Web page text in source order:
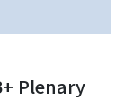
Plenary